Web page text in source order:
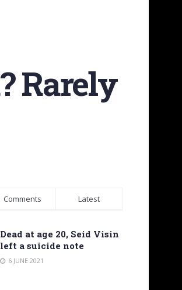
Rarely
Comments Latest
Dead at age 20, Seid Visin
left a suicide note
6 JUNE 2021